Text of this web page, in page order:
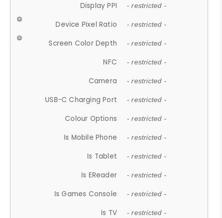
Display PPI - restricted -
Device Pixel Ratio - restricted -
Screen Color Depth - restricted -
NFC - restricted -
Camera - restricted -
USB-C Charging Port - restricted -
Colour Options - restricted -
Is Mobile Phone - restricted -
Is Tablet - restricted -
Is EReader - restricted -
Is Games Console - restricted -
Is TV - restricted -